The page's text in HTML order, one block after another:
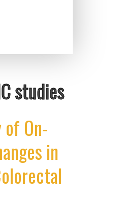
studies
On-
in